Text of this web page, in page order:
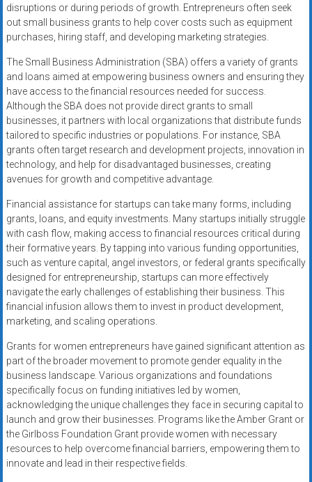
disruptions or during periods of growth. Entrepreneurs often seek
out small business grants to help cover costs such as equipment
purchases, hiring staff, and developing marketing strategies.
The Small Business Administration (SBA) offers a variety of grants
and loans aimed at empowering business owners and ensuring they
have access to the financial resources needed for success.
Although the SBA does not provide direct grants to small
businesses, it partners with local organizations that distribute funds
tailored to specific industries or populations. For instance, SBA
grants often target research and development projects, innovation in
technology, and help for disadvantaged businesses, creating
avenues for growth and competitive advantage.
Financial assistance for startups can take many forms, including
grants, loans, and equity investments. Many startups initially struggle
with cash flow, making access to financial resources critical during
their formative years. By tapping into various funding opportunities,
such as venture capital, angel investors, or federal grants specifically
designed for entrepreneurship, startups can more effectively
navigate the early challenges of establishing their business. This
financial infusion allows them to invest in product development,
marketing, and scaling operations.
Grants for women entrepreneurs have gained significant attention as
part of the broader movement to promote gender equality in the
business landscape. Various organizations and foundations
specifically focus on funding initiatives led by women,
acknowledging the unique challenges they face in securing capital to
launch and grow their businesses. Programs like the Amber Grant or
the Girlboss Foundation Grant provide women with necessary
resources to help overcome financial barriers, empowering them to
innovate and lead in their respective fields.